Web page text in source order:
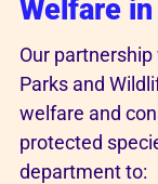
Welfare
Our
Parks and
welfare and
protected
department to: